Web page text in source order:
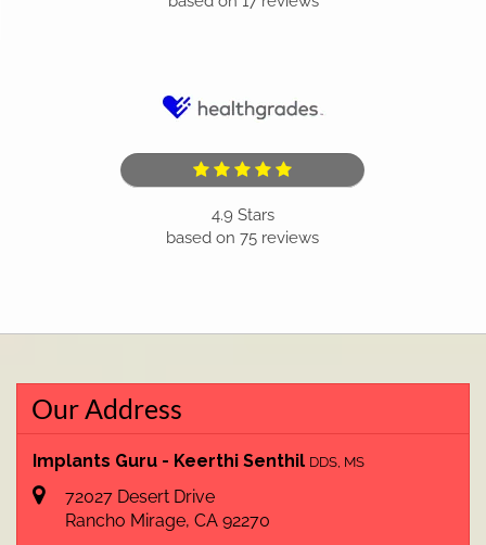
4.9 Stars
based on 75 reviews
Our Address
Implants Guru - Keerthi Senthil DDS, MS
72027 Desert Drive
Rancho Mirage, CA 92270